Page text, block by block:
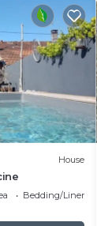
House
Bedding/Linens